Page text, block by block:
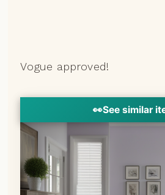
Vogue approved!
👀See similar